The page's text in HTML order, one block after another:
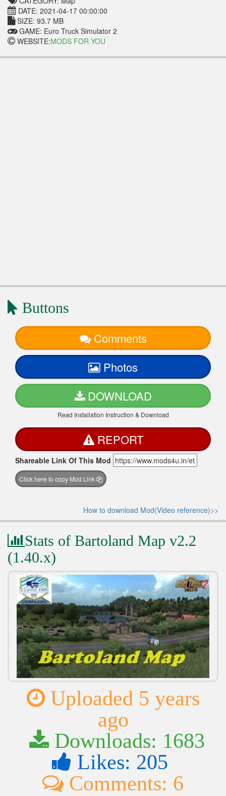
DATE: 2021-04-17 00:00:00
SIZE: 93.7 MB
GAME: Euro Truck Simulator 2
WEBSITE:MODS FOR YOU
Buttons
Comments
Photos
DOWNLOAD
Read Installation Instruction & Download
REPORT
Shareable Link Of This Mod
Click here to copy Mod Link
How to download Mod(Video reference)>>
Stats of Bartoland Map v2.2
(1.40.x)
Uploaded 5 years
ago
Downloads: 1683
Likes: 205
Comments: 6